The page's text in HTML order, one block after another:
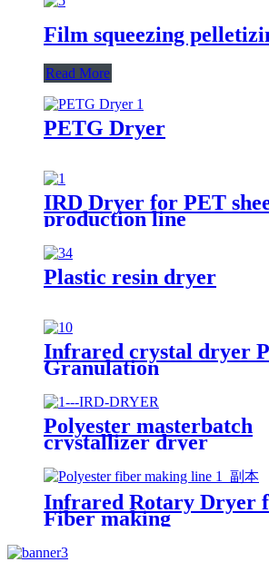
Film squeezing
Read More
PETG Dryer
IRD Dryer for PET
production line
Plastic resin dryer
Infrared crystal dryer
Granulation
Polyester masterbatch
crystallizer dryer
Infrared Rotary Dryer
Fiber making